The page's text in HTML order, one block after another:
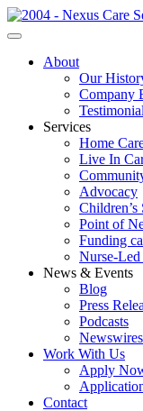
About
Our
Company
Services
Home
Live In
Advocacy
Children’s
Point of
Funding
Nurse-Led
News & Events
Blog
Press
Podcasts
Newswires
Work With Us
Apply
Contact